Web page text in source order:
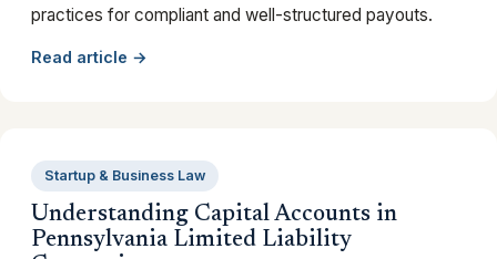
practices for compliant and well-structured payouts.
Read article →
Startup & Business Law
Understanding Capital Accounts in
Pennsylvania Limited Liability